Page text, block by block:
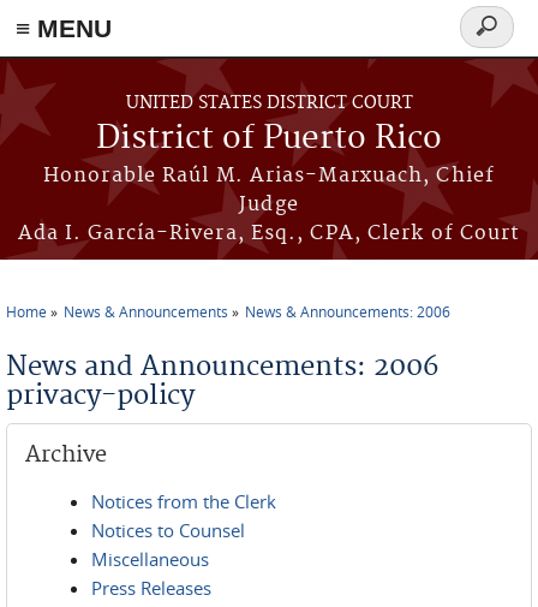
≡ MENU
Skip to main content
UNITED STATES DISTRICT COURT
District of Puerto Rico
Honorable Raúl M. Arias-Marxuach, Chief
Judge
Ada I. García-Rivera, Esq., CPA, Clerk of Court
Search
form
Home News & Announcements News & Announcements: 2006
News and Announcements: 2006
privacy-policy
Archive
Notices from the Clerk
Notices to Counsel
Miscellaneous
Press Releases